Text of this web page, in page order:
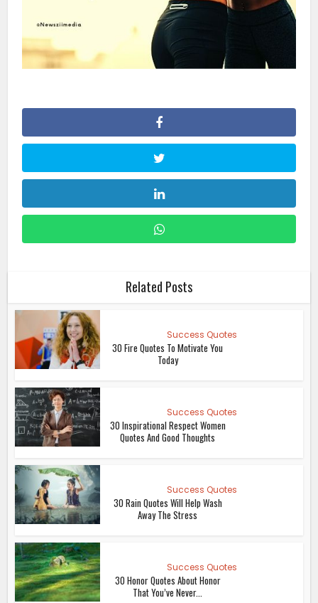
Related Posts
Success Quotes
30 Fire Quotes To Motivate You
Today
Success Quotes
30 Inspirational Respect Women
Quotes And Good Thoughts
Success Quotes
30 Rain Quotes Will Help Wash
Away The Stress
Success Quotes
30 Honor Quotes About Honor
That You’ve Never...